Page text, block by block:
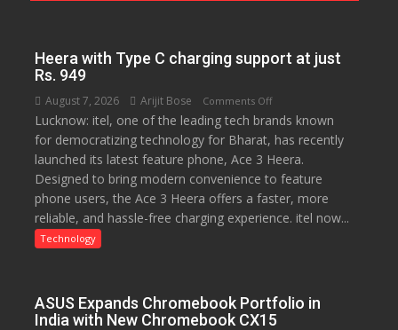
Heera with Type C charging support at just
Rs. 949
August 7, 2026 Arijit Bose Comments Offon
Heera
with
Type
C
charging
support
949
Lucknow: itel, one of the leading tech brands known
for democratizing technology for Bharat, has recently
launched its latest feature phone, Ace 3 Heera.
Designed to bring modern convenience to feature
phone users, the Ace 3 Heera offers a faster, more
reliable, and hassle-free charging experience. itel now...
Technology
ASUS Expands Chromebook Portfolio in
India with New Chromebook CX15